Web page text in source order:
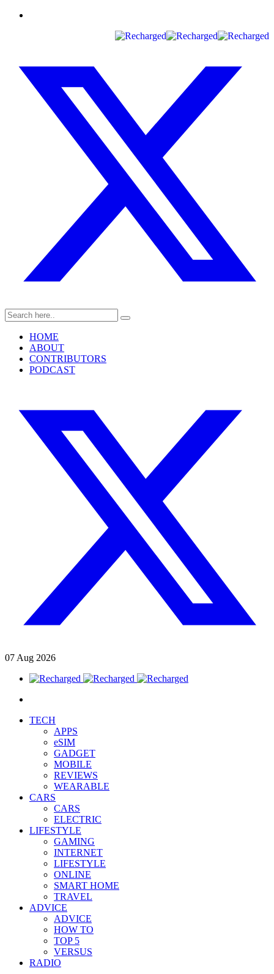
HOME
ABOUT
CONTRIBUTORS
PODCAST
07 Aug 2026
TECH
APPS
eSIM
GADGET
MOBILE
REVIEWS
WEARABLE
CARS
CARS
ELECTRIC
LIFESTYLE
GAMING
INTERNET
LIFESTYLE
ONLINE
SMART HOME
TRAVEL
ADVICE
ADVICE
HOW TO
TOP 5
VERSUS
RADIO